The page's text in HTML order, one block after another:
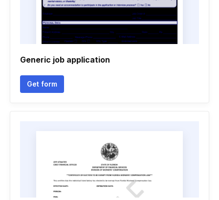
Generic job application
Get form